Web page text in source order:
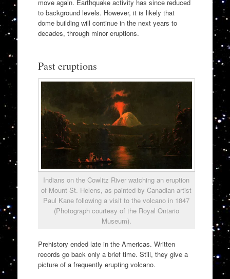
move again. Earthquake activity has since reduced
to background levels. However, it is likely that
dome building will continue in the next years to
decades, through minor eruptions.
Past eruptions
Indians on the Cowlitz River watching an eruption
of Mount St. Helens, as painted by Canadian artist
Paul Kane following a visit to the volcano in 1847
(Photograph courtesy of the Royal Ontario
Museum).
Prehistory ended late in the Americas. Written
records go back only a brief time. Still, they give a
picture of a frequently erupting volcano.